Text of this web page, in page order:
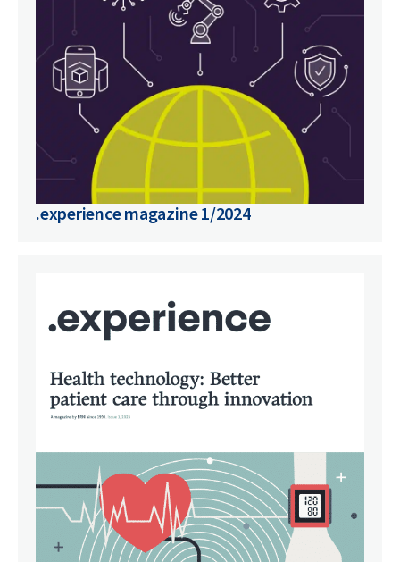
.experience magazine 1/2024